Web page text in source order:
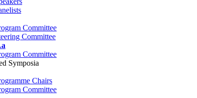
Committee
Committee
Committee
Symposia
Chairs
Committee